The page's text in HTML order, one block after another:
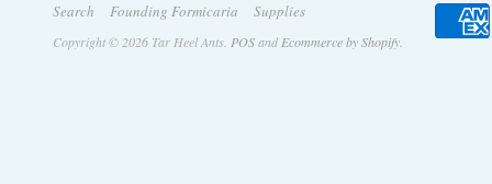
Search Founding Formicaria Supplies
Copyright © 2026 Tar Heel Ants. POSand Ecommerce by Shopify